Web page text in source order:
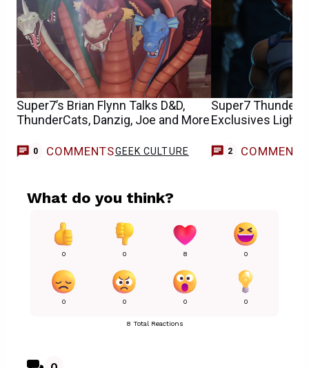
Super7’s Brian Flynn Talks D&D,
ThunderCats, Danzig, Joe and More
0 COMMENTSGEEK CULTURE
Super7
Exclusives Light
2 COMMENTS